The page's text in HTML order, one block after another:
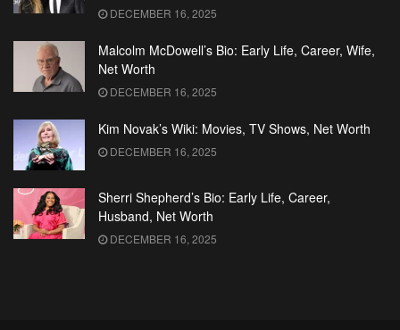
DECEMBER 16, 2025
Malcolm McDowell’s Bio: Early Life, Career, Wife,
Net Worth
DECEMBER 16, 2025
Kim Novak’s Wiki: Movies, TV Shows, Net Worth
DECEMBER 16, 2025
Sherri Shepherd’s Bio: Early Life, Career,
Husband, Net Worth
DECEMBER 16, 2025